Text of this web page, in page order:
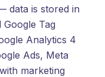
data is stored in
Tag
Analytics 4
Ads, Meta
marketing